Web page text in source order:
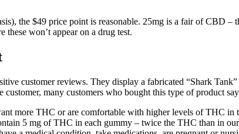
the $49 price point is reasonable. 25mg is a fair of CBD –
won’t appear on a drug test.
customer reviews. They display a fabricated “Shark
many customers who bought this type of product
more THC or are comfortable with higher levels of THC in
5 mg of THC in each gummy – twice the THC than in